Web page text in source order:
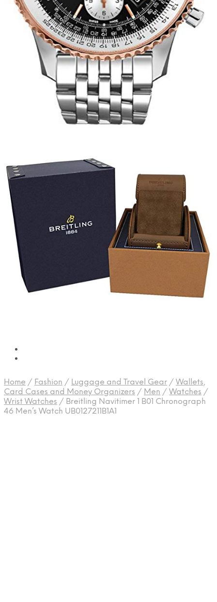
Home / Fashion / Luggage and Travel Gear / Wallets,
Card Cases and Money Organizers / Men / Watches /
Wrist Watches / Breitling Navitimer 1 B01 Chronograph
46 Men’s Watch UB0127211B1A1